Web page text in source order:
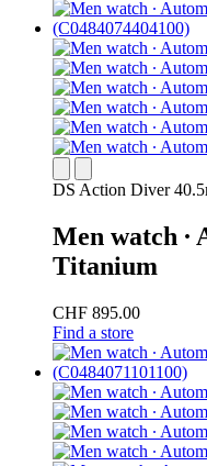
DS Action Diver
Men watch ∙
Titanium
CHF 895.00
Find a store